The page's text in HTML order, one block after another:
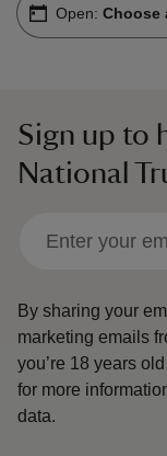
Open: Choose
Sign up to
National
By sharing your
marketing emails
you’re 18 years
for more
data.